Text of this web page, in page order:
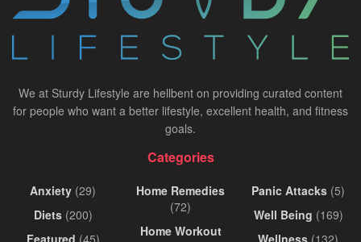
We at Sturdy Lifestyle are hellbent on providing curated content
for people who want a better lifestyle, excellent health, and fitness
goals.
Categories
Anxiety (29)
Diets(200)
Featured (45)
Home Remedies
(72)
Home Workout
Panic Attacks (5)
Well Being (169)
Wellness (132)